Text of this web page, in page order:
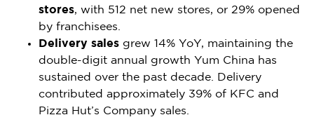
stores, with 512 net new stores, or 29% opened
by franchisees.
Delivery sales grew 14% YoY, maintaining the
double-digit annual growth Yum China has
sustained over the past decade. Delivery
contributed approximately 39% of KFC and
Pizza Hut’s Company sales.